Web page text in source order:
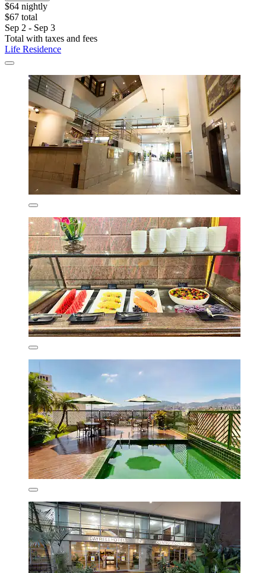
$64 nightly
$67 total
Sep 2 - Sep 3
Total with taxes and fees
Life Residence